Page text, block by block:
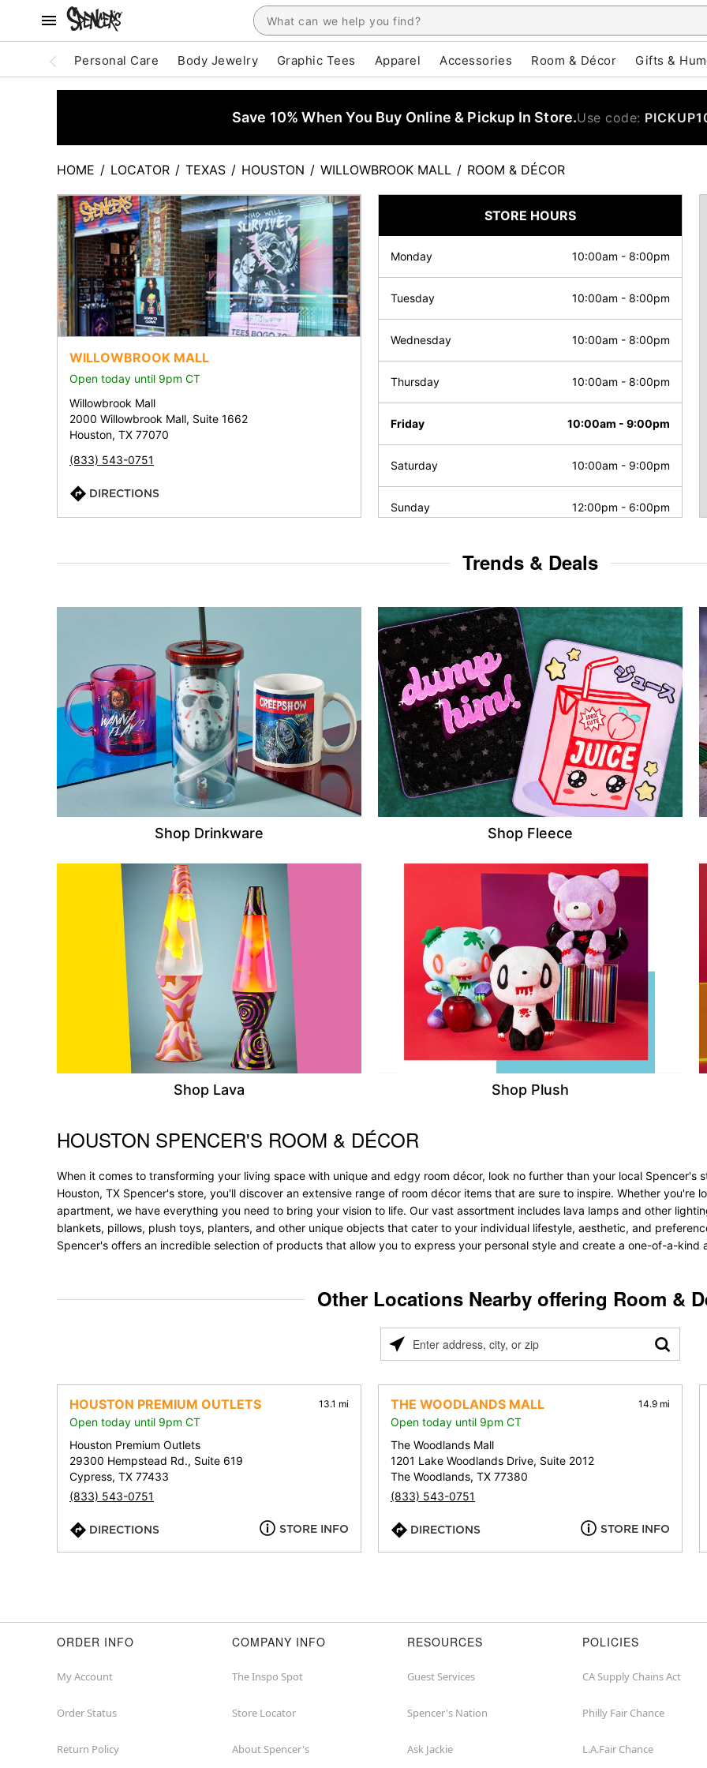
Personal Care Body Jewelry Graphic Tees Apparel Accessories Room & Décor Gifts &
Save 10% When You Buy Online & Pickup In Store.Use code:
HOME / LOCATOR / TEXAS / HOUSTON / WILLOWBROOK MALL / ROOM & DÉCOR
WILLOWBROOK MALL
Open today until 9pm CT
Willowbrook Mall
2000 Willowbrook Mall, Suite 1662
Houston, TX 77070
(833) 543-0751
DIRECTIONS
STORE HOURS
Monday 10:00am - 8:00pm
Tuesday 10:00am - 8:00pm
Wednesday 10:00am - 8:00pm
Thursday 10:00am - 8:00pm
Friday 10:00am - 9:00pm
Saturday 10:00am - 9:00pm
Sunday 12:00pm - 6:00pm
Trends & Deals
Shop Drinkware Shop Fleece
Shop Lava Shop Plush
Skip link
HOUSTON SPENCER'S ROOM & DÉCOR
When it comes to transforming your living space with unique and edgy room décor, look no further than your local Spencer's
Houston, TX Spencer's store, you'll discover an extensive range of room décor items that are sure to inspire. Whether you're
apartment, we have everything you need to bring your vision to life. Our vast assortment includes lava lamps and other
blankets, pillows, plush toys, planters, and other unique objects that cater to your individual lifestyle, aesthetic, and
Spencer's offers an incredible selection of products that allow you to express your personal style and create a one-of-a-
Other Locations Nearby offering Room &
Please
address,
city,
or
zip
HOUSTON PREMIUM OUTLETS 13.1 mi
Open today until 9pm CT
Houston Premium Outlets
29300 Hempstead Rd., Suite 619
Cypress, TX 77433
(833) 543-0751
DIRECTIONS STORE INFO
THE WOODLANDS MALL 14.9 mi
Open today until 9pm CT
The Woodlands Mall
1201 Lake Woodlands Drive, Suite 2012
The Woodlands, TX 77380
(833) 543-0751
DIRECTIONS STORE INFO
ORDER INFO
My Account
Order Status
Return Policy
COMPANY INFO
The Inspo Spot
Store Locator
About Spencer's
RESOURCES
Guest Services
Spencer's Nation
Ask Jackie
POLICIES
CA Supply Chains Act
Philly Fair Chance
L.A.Fair Chance